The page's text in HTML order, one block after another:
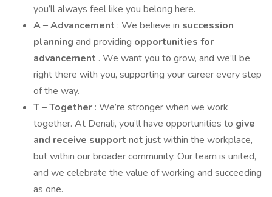
you’ll always feel like you belong here.
A – Advancement : We believe in succession
planning and providing opportunities for
advancement . We want you to grow, and we’ll be
right there with you, supporting your career every step
of the way.
T – Together : We’re stronger when we work
together. At Denali, you’ll have opportunities to give
and receive support not just within the workplace,
but within our broader community. Our team is united,
and we celebrate the value of working and succeeding
as one.